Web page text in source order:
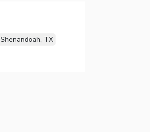
Shenandoah, TX